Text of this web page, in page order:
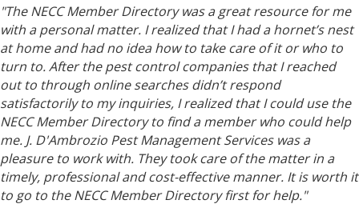
"The NECC Member Directory was a great resource for me
with a personal matter. I realized that I had a hornet’s nest
at home and had no idea how to take care of it or who to
turn to. After the pest control companies that I reached
out to through online searches didn’t respond
satisfactorily to my inquiries, I realized that I could use the
NECC Member Directory to find a member who could help
me. J. D'Ambrozio Pest Management Services was a
pleasure to work with. They took care of the matter in a
timely, professional and cost-effective manner. It is worth it
to go to the NECC Member Directory first for help."